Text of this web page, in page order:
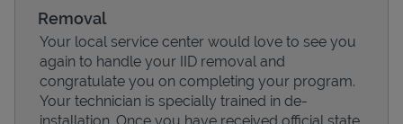
Pricing
Removal
Your local service center would love to see you
again to handle your IID removal and
congratulate you on completing your program.
Your technician is specially trained in de-
installation. Once you have received official state